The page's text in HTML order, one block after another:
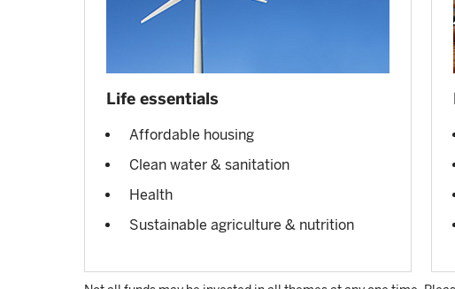
Life essentials
Affordable housing
Clean water & sanitation
Health
Sustainable agriculture & nutrition